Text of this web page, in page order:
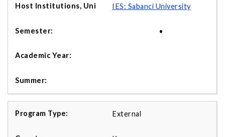
IES: Sabanci University
•
External